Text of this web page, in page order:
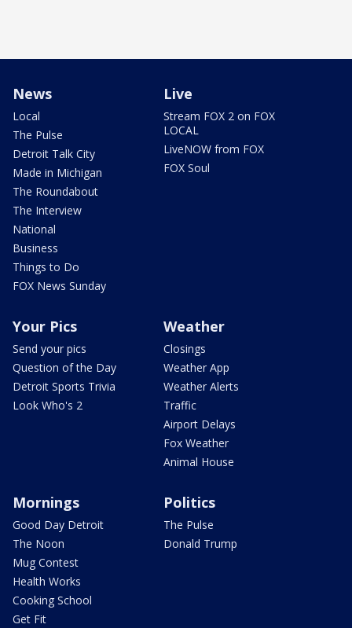
News
Local
The Pulse
Detroit Talk City
Made in Michigan
The Roundabout
The Interview
National
Business
Things to Do
FOX News Sunday
Live
Stream FOX 2 on FOX
LOCAL
LiveNOW from FOX
FOX Soul
Your Pics
Send your pics
Question of the Day
Detroit Sports Trivia
Look Who's 2
Weather
Closings
Weather App
Weather Alerts
Traffic
Airport Delays
Fox Weather
Animal House
Mornings
Good Day Detroit
The Noon
Mug Contest
Health Works
Cooking School
Get Fit
Politics
The Pulse
Donald Trump